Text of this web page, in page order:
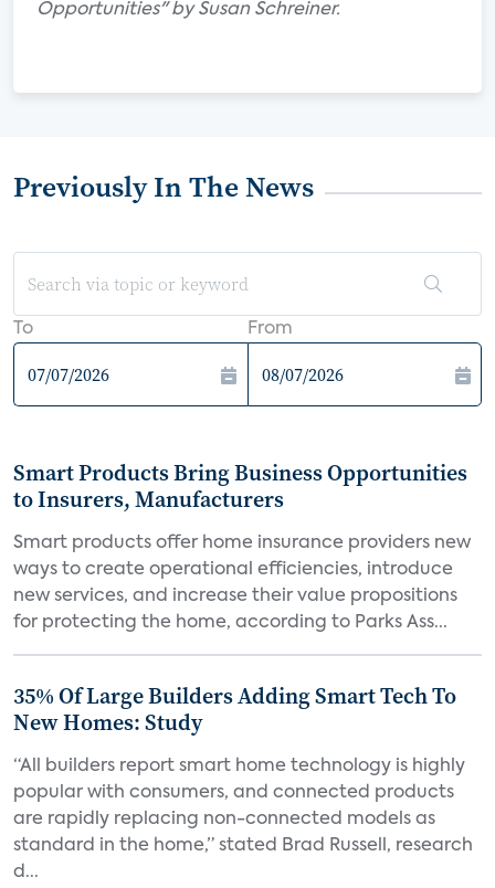
Opportunities" by Susan Schreiner.
Previously In The News
To From
Smart Products Bring Business Opportunities
to Insurers, Manufacturers
Smart products offer home insurance providers new
ways to create operational efficiencies, introduce
new services, and increase their value propositions
for protecting the home, according to Parks Ass...
35% Of Large Builders Adding Smart Tech To
New Homes: Study
“All builders report smart home technology is highly
popular with consumers, and connected products
are rapidly replacing non-connected models as
standard in the home,” stated Brad Russell, research
d...